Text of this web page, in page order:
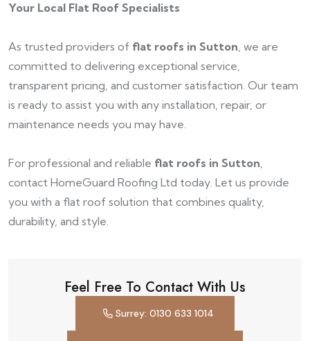
Your Local Flat Roof Specialists
As trusted providers of flat roofs in Sutton, we are
committed to delivering exceptional service,
transparent pricing, and customer satisfaction. Our team
is ready to assist you with any installation, repair, or
maintenance needs you may have.
For professional and reliable flat roofs in Sutton,
contact HomeGuard Roofing Ltd today. Let us provide
you with a flat roof solution that combines quality,
durability, and style.
Feel Free To Contact With Us
Surrey: 0130 633 1014